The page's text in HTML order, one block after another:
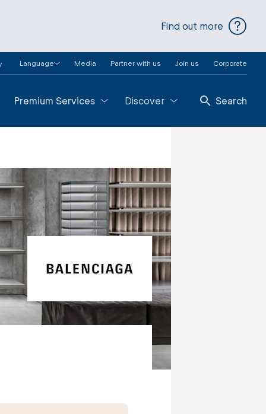
Find out more
Language Media Partner with us Join us Corporate
Premium Services Discover Search